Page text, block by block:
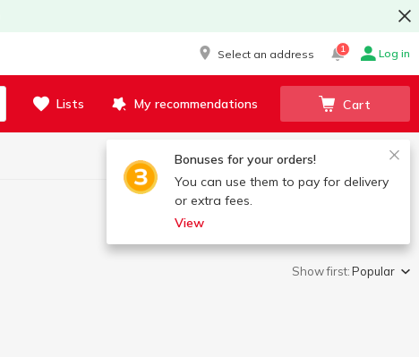
Select an address 1 Log in
Lists My recommendations Cart
Bonuses for your orders!
You can use them to pay for delivery
or extra fees.
View
Show first:Popular